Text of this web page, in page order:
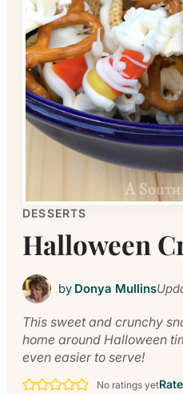
DESSERTS
Halloween
by Donya Mullins
This sweet and crunchy
home around Halloween
even easier to serve!
No ratings yet